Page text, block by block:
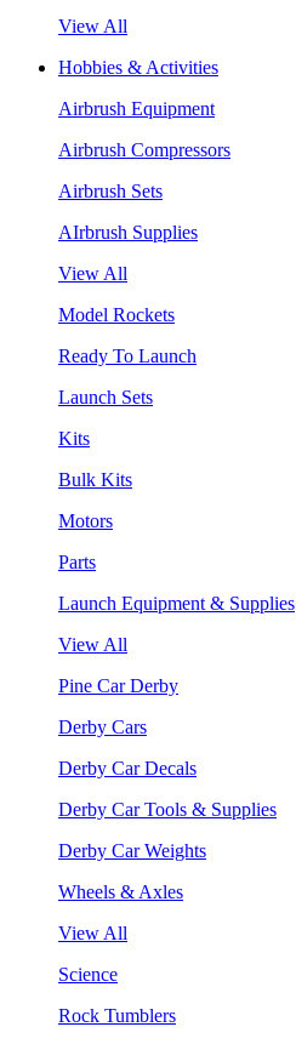
View All
Hobbies & Activities
Airbrush Equipment
Airbrush Compressors
Airbrush Sets
AIrbrush Supplies
View All
Model Rockets
Ready To Launch
Launch Sets
Kits
Bulk Kits
Motors
Parts
Launch Equipment & Supplies
View All
Pine Car Derby
Derby Cars
Derby Car Decals
Derby Car Tools & Supplies
Derby Car Weights
Wheels & Axles
View All
Science
Rock Tumblers